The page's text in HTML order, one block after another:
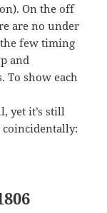
On the off
are no under
few timing
and
To show each
yet it’s still